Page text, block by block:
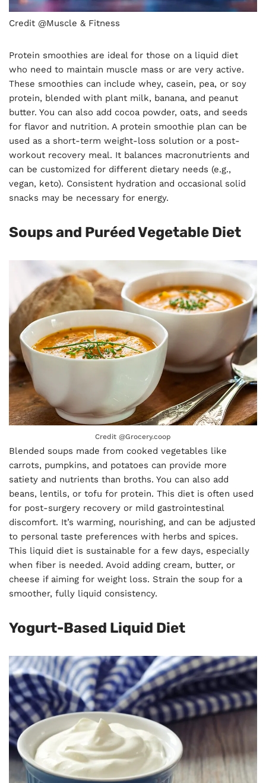
Credit @Muscle & Fitness
Protein smoothies are ideal for those on a liquid diet
who need to maintain muscle mass or are very active.
These smoothies can include whey, casein, pea, or soy
protein, blended with plant milk, banana, and peanut
butter. You can also add cocoa powder, oats, and seeds
for flavor and nutrition. A protein smoothie plan can be
used as a short-term weight-loss solution or a post-
workout recovery meal. It balances macronutrients and
can be customized for different dietary needs (e.g.,
vegan, keto). Consistent hydration and occasional solid
snacks may be necessary for energy.
Soups and Puréed Vegetable Diet
Credit @Grocery.coop
Blended soups made from cooked vegetables like
carrots, pumpkins, and potatoes can provide more
satiety and nutrients than broths. You can also add
beans, lentils, or tofu for protein. This diet is often used
for post-surgery recovery or mild gastrointestinal
discomfort. It’s warming, nourishing, and can be adjusted
to personal taste preferences with herbs and spices.
This liquid diet is sustainable for a few days, especially
when fiber is needed. Avoid adding cream, butter, or
cheese if aiming for weight loss. Strain the soup for a
smoother, fully liquid consistency.
Yogurt-Based Liquid Diet